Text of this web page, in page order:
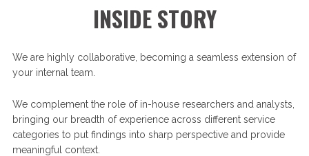
INSIDE STORY
We are highly collaborative, becoming a seamless extension of
your internal team.
We complement the role of in-house researchers and analysts,
bringing our breadth of experience across different service
categories to put findings into sharp perspective and provide
meaningful context.